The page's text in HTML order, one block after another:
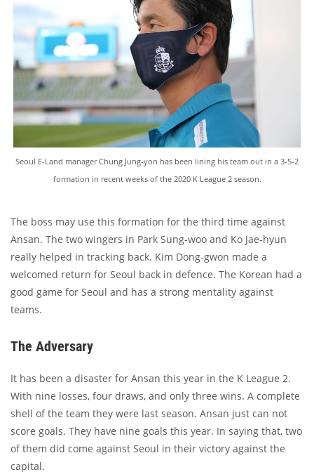
Seoul E-Land manager Chung Jung-yon has been lining his team out in a 3-5-2
formation in recent weeks of the 2020 K League 2 season.
The boss may use this formation for the third time against
Ansan. The two wingers in Park Sung-woo and Ko Jae-hyun
really helped in tracking back. Kim Dong-gwon made a
welcomed return for Seoul back in defence. The Korean had a
good game for Seoul and has a strong mentality against
teams.
The Adversary
It has been a disaster for Ansan this year in the K League 2.
With nine losses, four draws, and only three wins. A complete
shell of the team they were last season. Ansan just can not
score goals. They have nine goals this year. In saying that, two
of them did come against Seoul in their victory against the
capital.